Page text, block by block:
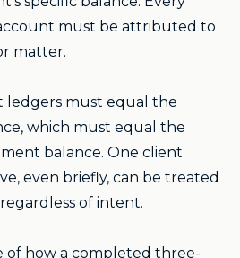
must be attributed to
matter.
ledgers must equal the
which must equal the
balance. One client
even briefly, can be treated
of intent.
of how a completed three-